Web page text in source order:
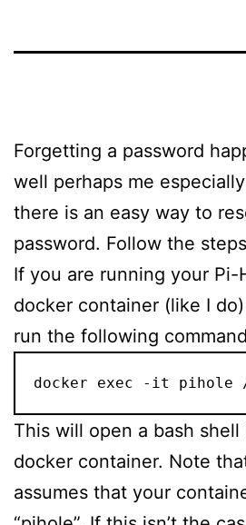
Forgetting a password
well perhaps me
there is an easy way to
password. Follow the
If you are running your Pi-
docker container (like I
run the following
docker exec -it pihole
This will open a bash
docker container. Note
assumes that your